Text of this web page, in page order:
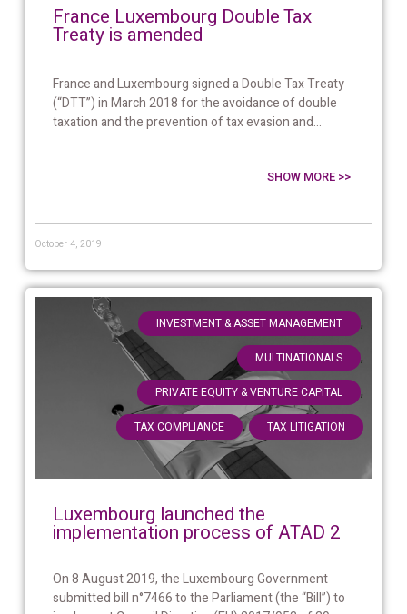
France Luxembourg Double Tax
Treaty is amended
France and Luxembourg signed a Double Tax Treaty
(“DTT”) in March 2018 for the avoidance of double
taxation and the prevention of tax evasion and...
SHOW MORE >>
October 4, 2019
INVESTMENT & ASSET MANAGEMENT ,
MULTINATIONALS ,
PRIVATE EQUITY & VENTURE CAPITAL ,
TAX COMPLIANCE , TAX LITIGATION
Luxembourg launched the
implementation process of ATAD 2
On 8 August 2019, the Luxembourg Government
submitted bill n°7466 to the Parliament (the “Bill”) to